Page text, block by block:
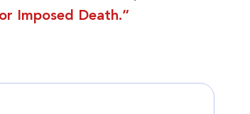
Imposed Death.”